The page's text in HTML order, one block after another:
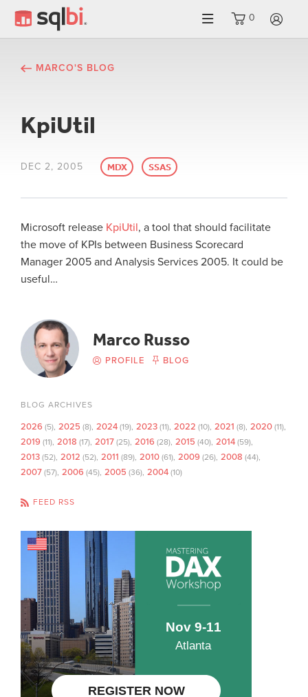
0
MARCO'S BLOG
KpiUtil
DEC 2, 2005 MDX SSAS
Microsoft release KpiUtil, a tool that should facilitate
the move of KPIs between Business Scorecard
Manager 2005 and Analysis Services 2005. It could be
useful…
Marco Russo
PROFILE BLOG
BLOG ARCHIVES
2026 (5) 2025 (8) 2024 (19) 2023 (11) 2022 (10) 2021 (8) 2020 (11)
2019 (11) 2018 (17) 2017 (25) 2016 (28) 2015 (40) 2014 (59)
2013 (52) 2012 (52) 2011 (89) 2010 (61) 2009 (26) 2008 (44)
2007 (57) 2006 (45) 2005 (36) 2004 (10)
FEED RSS